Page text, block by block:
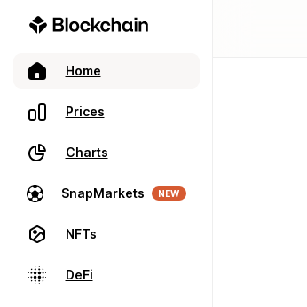
Home
Prices
Charts
SnapMarkets NEW
NFTs
DeFi